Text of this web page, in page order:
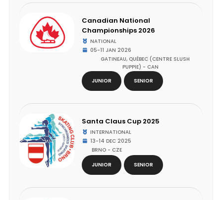
Canadian National
Championships 2026
NATIONAL
05-11 JAN 2026
GATINEAU, QUÉBEC (CENTRE SLUSH
PUPPIE) - CAN
JUNIOR
SENIOR
Santa Claus Cup 2025
INTERNATIONAL
13-14 DEC 2025
BRNO - CZE
JUNIOR
SENIOR